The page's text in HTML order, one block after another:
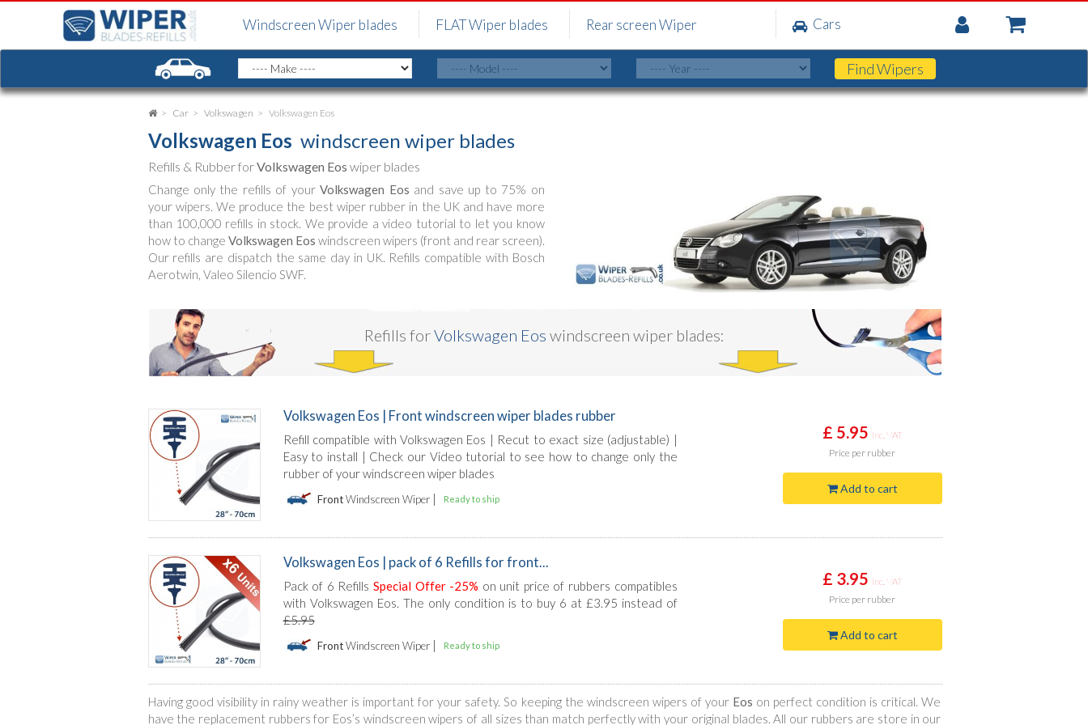
Windscreen Wiper blades FLAT Wiper blades Cars
Rear screen Wiper
Account
FindWipers
Car Volkswagen Volkswagen Eos
Volkswagen Eos windscreen wiper blades
Refills & Rubber forVolkswagen Eos wiper blades
Change only the refills of yourVolkswagen Eos and save up to 75% on
your wipers. We produce the best wiper rubber in the UK and have more
than 100,000 refills in stock. We provide a video tutorial to let you know
how to change Volkswagen Eos windscreen wipers (front and rear screen).
Our refills are dispatch the same day in UK. Refills compatible with Bosch
Aerotwin, Valeo Silencio SWF.
Refills forVolkswagen Eos windscreen wiper blades:
Volkswagen Eos | Front windscreen wiper blades rubber
Refill compatible with Volkswagen Eos | Recut to exact size (adjustable) |
Easy to install | Check our Video tutorial to see how to change only the
rubber of your windscreen wiper blades
FrontWindscreen Wiper | Ready to ship
£ 5.95 Inc. VAT
Price per rubber
Add to cart
Volkswagen Eos | pack of 6 Refills for front...
Pack of 6 Refills Special Offer -25% on unit price of rubbers compatibles
with Volkswagen Eos. The only condition is to buy 6 at £3.95 instead of
£5.95
FrontWindscreen Wiper | Ready to ship
£ 3.95 Inc. VAT
Price per rubber
Add to cart
Having good visibility in rainy weather is important for your safety. So keeping the windscreen wipers of your Eos on perfect condition is critical. We
have the replacement rubbers for Eos’s windscreen wipers of all sizes than match perfectly with your original blades. All our rubbers are store in our